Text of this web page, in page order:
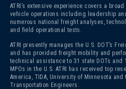
ATRI’s extensive experience covers a
vehicle operations including leadership
numerous national freight analyses,
and field operational tests.
ATRI presently manages the U.S. DOT’s
and has provided freight mobility and
technical assistance to 31 state DOTs and
MPOs in the U.S. ATRI has received top
America, TIDA, University of Minnesota
Transportation Engineers.